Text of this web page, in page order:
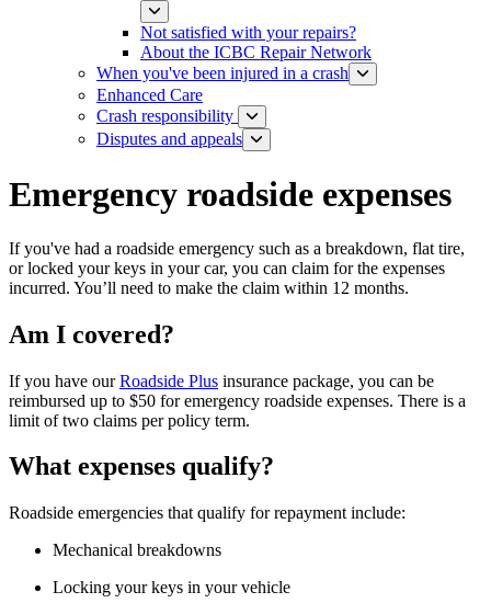
Not satisfied with your repairs?
About the ICBC Repair Network
When you've been injured in a crash
Enhanced Care
Crash responsibility
Disputes and appeals
Emergency roadside expenses
If you've had a roadside emergency such as a breakdown, flat tire,
or locked your keys in your car, you can claim for the expenses
incurred. You’ll need to make the claim within 12 months.
Am I covered?
If you have ourRoadside Plus insurance package, you can be
reimbursed up to $50 for emergency roadside expenses. There is a
limit of two claims per policy term.
What expenses qualify?
Roadside emergencies that qualify for repayment include:
Mechanical breakdowns
Locking your keys in your vehicle